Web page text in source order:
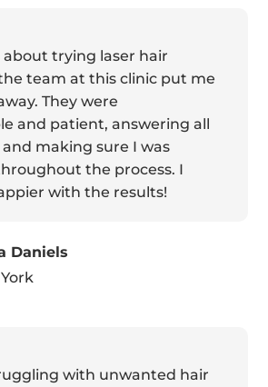
about trying laser hair
team at this clinic put me
They were
and patient, answering all
making sure I was
the process. I
with the results!
Daniels
with unwanted hair